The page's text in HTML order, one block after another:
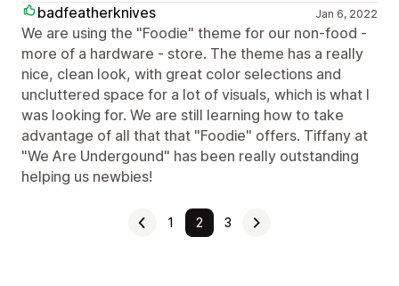
badfeatherknives
Jan 6, 2022
We are using the "Foodie" theme for our non-food -
more of a hardware - store. The theme has a really
nice, clean look, with great color selections and
uncluttered space for a lot of visuals, which is what I
was looking for. We are still learning how to take
advantage of all that that "Foodie" offers. Tiffany at
"We Are Undergound" has been really outstanding
helping us newbies!
1 2 3